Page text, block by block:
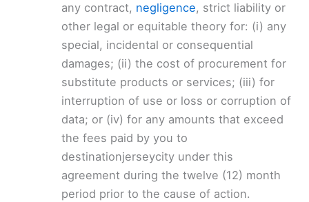
any contract, negligence, strict liability or
other legal or equitable theory for: (i) any
special, incidental or consequential
damages; (ii) the cost of procurement for
substitute products or services; (iii) for
interruption of use or loss or corruption of
data; or (iv) for any amounts that exceed
the fees paid by you to
destinationjerseycity under this
agreement during the twelve (12) month
period prior to the cause of action.